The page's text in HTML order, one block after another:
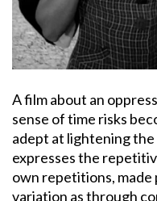
A film about an
sense of time risks
adept at lightening
expresses the
own repetitions, made
variation as through